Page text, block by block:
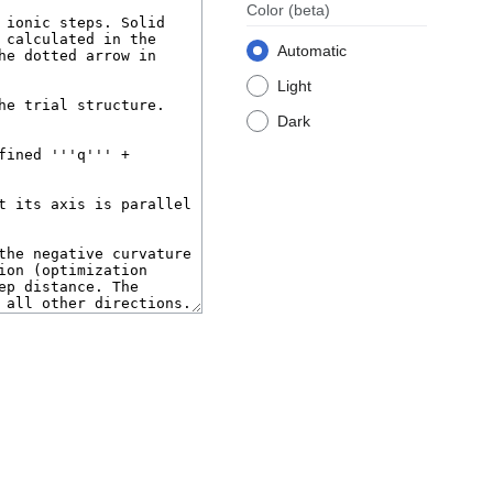
Color (beta)
Automatic
Light
Dark